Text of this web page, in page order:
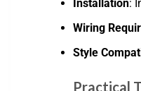
Installation:
Wiring
Style
Practical